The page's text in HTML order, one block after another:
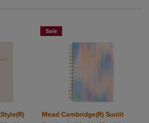
Sale
Mead Cambridge(R) Sunlit